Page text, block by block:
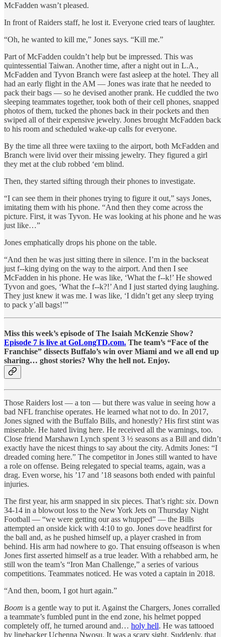
McFadden wasn’t pleased.
In front of Raiders staff, he lost it. Everyone cried tears of laughter.
“Oh, he wanted to kill me,” Jones says. “Kill me.”
Part of McFadden couldn’t help but be impressed. This was
quintessential Taiwan. Another time, after a night out in L.A.,
McFadden and Tyvon Branch were fast asleep at the hotel. They all
had an early flight in the AM — Jones was irate that he needed to
pack their bags — so he devised another prank. He cuddled the two
sleeping teammates together, took both of their cell phones, snapped
photos of them, tucked the phones back in their pockets and then
swiped all of their expensive jewelry. Jones brought McFadden back
to his room and scheduled wake-up calls for everyone.
By the time all three were taxiing to the airport, both McFadden and
Branch were livid over their missing jewelry. They figured a girl
they met at the club robbed ‘em blind.
Then, they started sifting through their phones to investigate.
“I can see them in their phones trying to figure it out,” says Jones,
imitating them with his phone. “And then they come across the
picture. First, it was Tyvon. He was looking at his phone and he was
just like…”
Jones emphatically drops his phone on the table.
“And then he was just sitting there in silence. I’m in the backseat
just f--king dying on the way to the airport. And then I see
McFadden in his phone. He was like, ‘What the f--k!’ He showed
Tyvon and goes, ‘What the f--k?!’ And I just started dying laughing.
They just knew it was me. I was like, ‘I didn’t get any sleep trying
to pack y’all bags!’”
Miss this week’s episode of The Isaiah McKenzie Show?
Episode 7 is live at GoLongTD.com. The team’s “Face of the
Franchise” dissects Buffalo’s win over Miami and we all end up
sharing… ghost stories? Why the hell not. Enjoy.
Those Raiders lost — a ton — but there was value in seeing how a
bad NFL franchise operates. He learned what not to do. In 2017,
Jones signed with the Buffalo Bills, and honestly? His first stint was
miserable. He hated living here. He received all the warnings, too.
Close friend Marshawn Lynch spent 3 ½ seasons as a Bill and didn’t
exactly have the nicest things to say about the city. Admits Jones: “I
dreaded coming here.” The competitor in Jones still wanted to have
a role on offense. Being relegated to special teams, again, was a
drag. Even worse, his ’17 and ’18 seasons both ended with painful
injuries.
The first year, his arm snapped in six pieces. That’s right: six. Down
34-14 in a blowout loss to the New York Jets on Thursday Night
Football — “we were getting our ass whupped” — the Bills
attempted an onside kick with 4:10 to go. Jones dove headfirst for
the ball and, as he pushed himself up, a player crashed in from
behind. His arm had nowhere to go. That ensuing offseason is when
Jones first asserted himself as a true leader. With a rehabbed arm, he
still won the team’s “Iron Man Challenge,” a series of various
competitions. Teammates noticed. He was voted a captain in 2018.
“And then, boom, I got hurt again.”
Boom is a gentle way to put it. Against the Chargers, Jones corralled
a teammate’s fumbled punt in the end zone, his helmet popped
completely off, he turned around and… holy hell. He was tattooed
by linebacker Uchenna Nwosu. It was a scary sight. Suddenly, that